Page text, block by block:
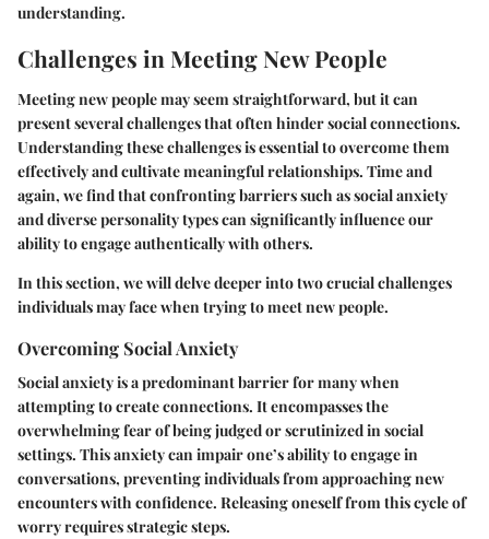
understanding.
Challenges in Meeting New People
Meeting new people may seem straightforward, but it can
present several challenges that often hinder social connections.
Understanding these challenges is essential to overcome them
effectively and cultivate meaningful relationships. Time and
again, we find that confronting barriers such as social anxiety
and diverse personality types can significantly influence our
ability to engage authentically with others.
In this section, we will delve deeper into two crucial challenges
individuals may face when trying to meet new people.
Overcoming Social Anxiety
Social anxiety is a predominant barrier for many when
attempting to create connections. It encompasses the
overwhelming fear of being judged or scrutinized in social
settings. This anxiety can impair one’s ability to engage in
conversations, preventing individuals from approaching new
encounters with confidence. Releasing oneself from this cycle of
worry requires strategic steps.